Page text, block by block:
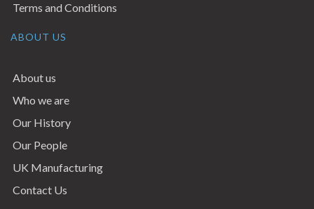
Terms and Conditions
ABOUT US
About us
Who we are
Our History
Our People
UK Manufacturing
Contact Us